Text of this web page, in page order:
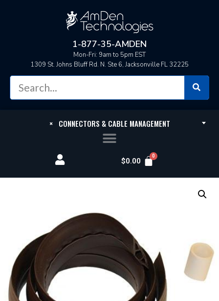
1-877-35-AMDEN
Mon-Fri: 9am to 5pm EST
1309 St. Johns Bluff Rd. N. Ste 6, Jacksonville FL 32225
×CONNECTORS & CABLE MANAGEMENT
$0.00